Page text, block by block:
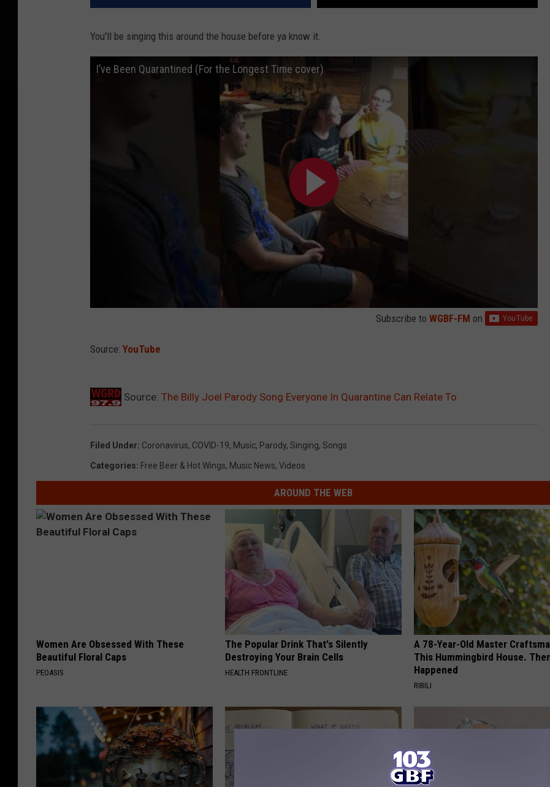
You'll be singing this around the house before ya know it.
I’ve Been Quarantined (For the Longest Time cover)
Subscribe to WGBF-FM on
Source: YouTube
Source: The Billy Joel Parody Song Everyone In Quarantine Can Relate To
Filed Under: Coronavirus, COVID-19, Music, Parody, Singing, Songs
Categories: Free Beer & Hot Wings, Music News, Videos
AROUND THE WEB
Women Are Obsessed With These
Beautiful Floral Caps
PEOASIS
The Popular Drink That's Silently
Destroying Your Brain Cells
HEALTH FRONTLINE
A 78-Year-Old Master
This Hummingbird House.
Happened
RIBILI